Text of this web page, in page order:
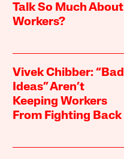
Talk So Much About
Workers?
Vivek Chibber: “Bad
Ideas” Aren’t
Keeping Workers
From Fighting Back